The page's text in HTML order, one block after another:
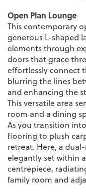
Open Plan Lounge
This contemporary
generous L-shaped
elements through
doors that grace
effortlessly connect
blurring the lines
and enhancing the
This versatile area
room and a dining
As you transition
flooring to plush
retreat. Here, a
elegantly set within
centrepiece,
family room and